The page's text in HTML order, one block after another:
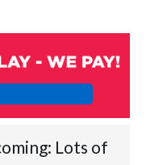
Lots of